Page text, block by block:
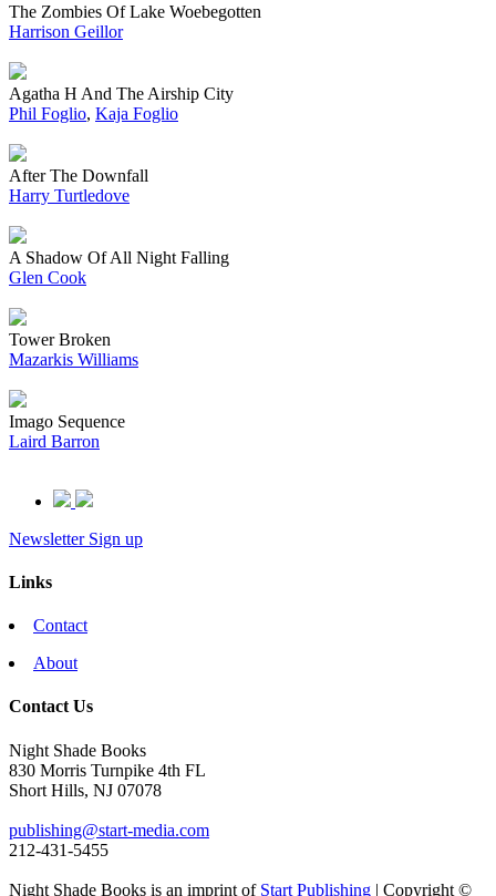
The Zombies Of Lake Woebegotten
Harrison Geillor
Agatha H And The Airship City
Phil Foglio, Kaja Foglio
After The Downfall
Harry Turtledove
A Shadow Of All Night Falling
Glen Cook
Tower Broken
Mazarkis Williams
Imago Sequence
Laird Barron
Newsletter Sign up
Links
Contact
About
Contact Us
Night Shade Books
830 Morris Turnpike 4th FL
Short Hills, NJ 07078
publishing@start-media.com
212-431-5455
Night Shade Books is an imprint of Start Publishing | Copyright ©